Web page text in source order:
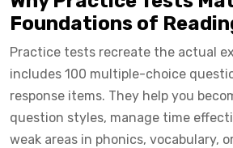
Foundations of
Practice tests recreate the actual
includes 100 multiple-choice
response items. They help you
question styles, manage time
weak areas in phonics, vocabulary,